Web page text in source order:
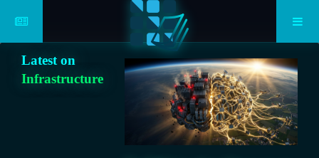
Latest on
Infrastructure